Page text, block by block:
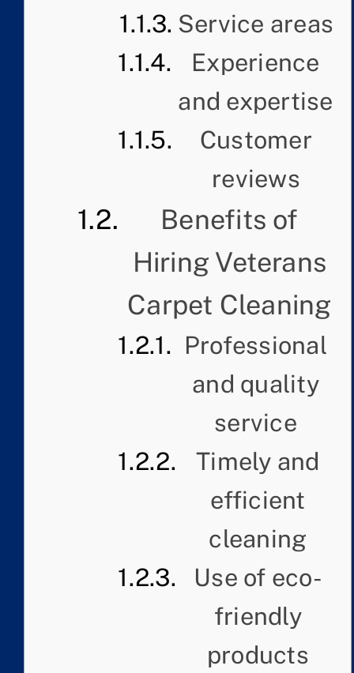
Service areas
Experience
and expertise
Customer
reviews
Benefits of
Hiring Veterans
Carpet Cleaning
Professional
and quality
service
Timely and
efficient
cleaning
Use of eco-
friendly
products